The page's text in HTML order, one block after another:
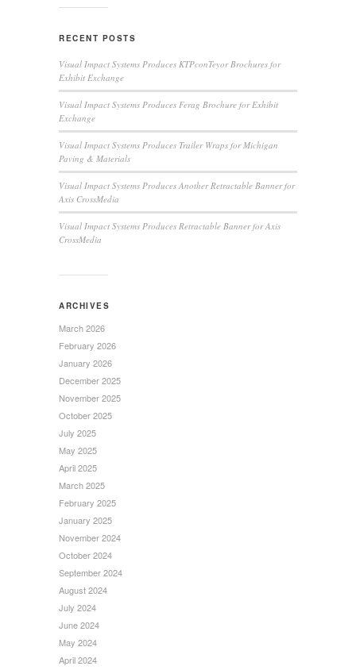
RECENT POSTS
Visual Impact Systems Produces KTPconTeyor Brochures for
Exhibit Exchange
Visual Impact Systems Produces Ferag Brochure for Exhibit
Exchange
Visual Impact Systems Produces Trailer Wraps for Michigan
Paving & Materials
Visual Impact Systems Produces Another Retractable Banner for
Axis CrossMedia
Visual Impact Systems Produces Retractable Banner for Axis
CrossMedia
ARCHIVES
March 2026
February 2026
January 2026
December 2025
November 2025
October 2025
July 2025
May 2025
April 2025
March 2025
February 2025
January 2025
November 2024
October 2024
September 2024
August 2024
July 2024
June 2024
May 2024
April 2024